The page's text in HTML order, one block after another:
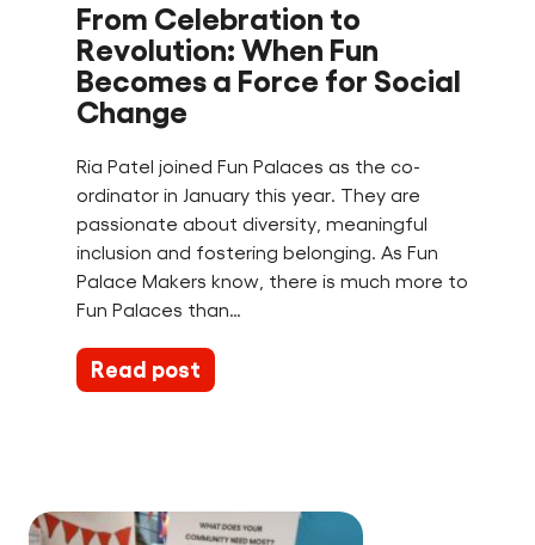
From Celebration to
Revolution: When Fun
Becomes a Force for Social
Change
Ria Patel joined Fun Palaces as the co-
ordinator in January this year. They are
passionate about diversity, meaningful
inclusion and fostering belonging. As Fun
Palace Makers know, there is much more to
Fun Palaces than…
Read post